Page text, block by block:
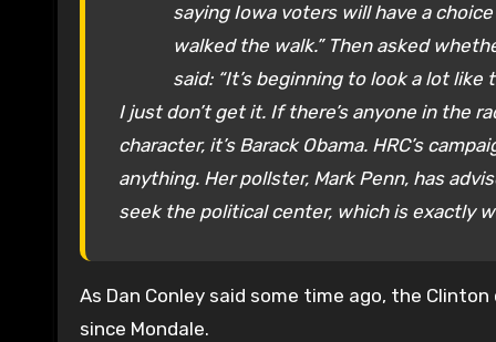
saying Iowa voters will have a
walked the walk.” Then asked
said: “It’s beginning to look a lot like
I just don’t get it. If there’s anyone in the
character, it’s Barack Obama. HRC’s
anything. Her pollster, Mark Penn, has
seek the political center, which is exactly
As Dan Conley said some time ago, the
since Mondale.